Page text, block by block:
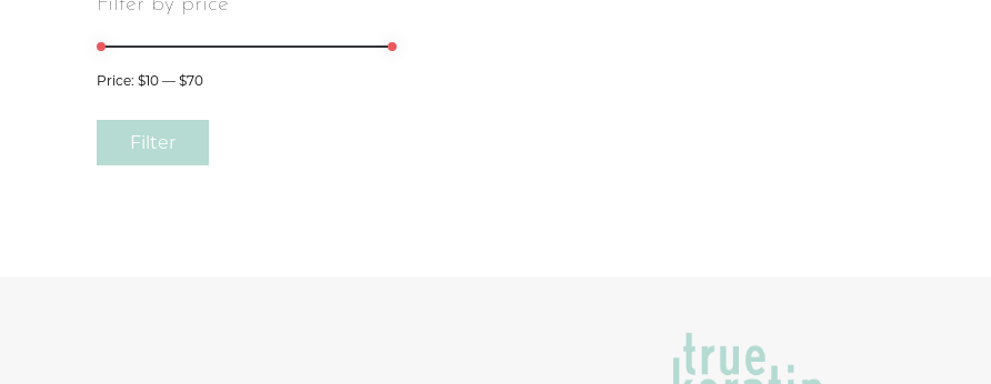
Filter by price
Filter
Price: $10 — $70